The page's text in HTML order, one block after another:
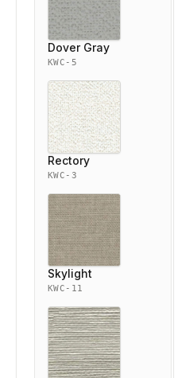
Dover Gray
KWC-5
Rectory
KWC-3
Skylight
KWC-11